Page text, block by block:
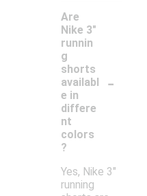
Are
Nike 3"
runnin
g
shorts
availabl
e in
differe
nt
colors
?
-
Yes, Nike 3"
running